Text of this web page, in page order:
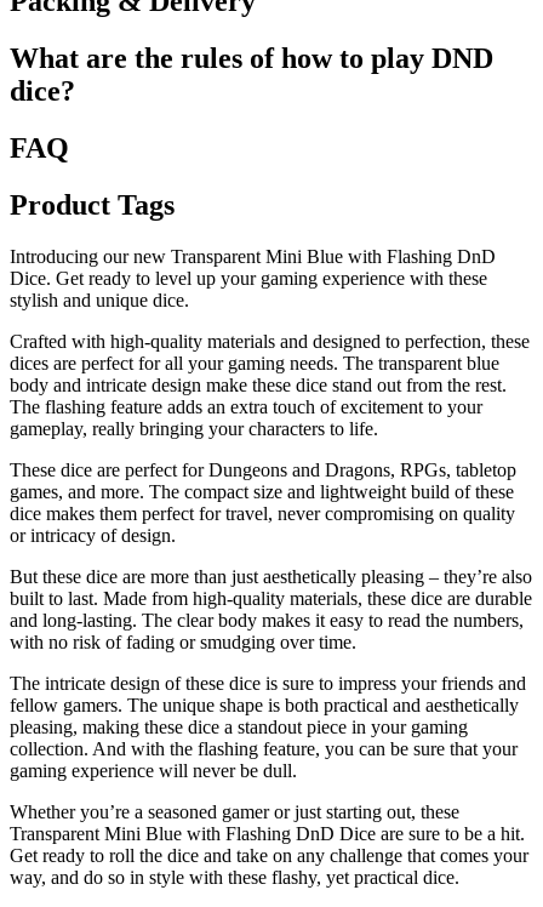
What are the rules of how to play DND
dice?
FAQ
Product Tags
Introducing our new Transparent Mini Blue with Flashing DnD
Dice. Get ready to level up your gaming experience with these
stylish and unique dice.
Crafted with high-quality materials and designed to perfection, these
dices are perfect for all your gaming needs. The transparent blue
body and intricate design make these dice stand out from the rest.
The flashing feature adds an extra touch of excitement to your
gameplay, really bringing your characters to life.
These dice are perfect for Dungeons and Dragons, RPGs, tabletop
games, and more. The compact size and lightweight build of these
dice makes them perfect for travel, never compromising on quality
or intricacy of design.
But these dice are more than just aesthetically pleasing – they’re also
built to last. Made from high-quality materials, these dice are durable
and long-lasting. The clear body makes it easy to read the numbers,
with no risk of fading or smudging over time.
The intricate design of these dice is sure to impress your friends and
fellow gamers. The unique shape is both practical and aesthetically
pleasing, making these dice a standout piece in your gaming
collection. And with the flashing feature, you can be sure that your
gaming experience will never be dull.
Whether you’re a seasoned gamer or just starting out, these
Transparent Mini Blue with Flashing DnD Dice are sure to be a hit.
Get ready to roll the dice and take on any challenge that comes your
way, and do so in style with these flashy, yet practical dice.